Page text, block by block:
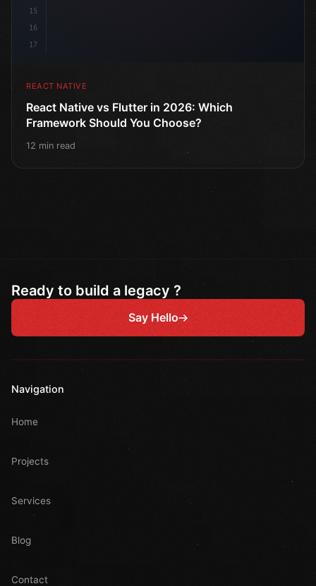
15
16
17
REACT NATIVE
React Native vs Flutter in 2026: Which
Framework Should You Choose?
12 min read
Ready to build a legacy ?
Say Hello
Navigation
Home
Projects
Services
Blog
Contact